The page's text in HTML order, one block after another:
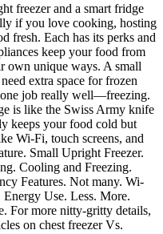
freezer and a smart fridge
if you love cooking, hosting
fresh. Each has its perks and
keep your food from
own unique ways. A small
extra space for frozen
one job really well—freezing.
is like the Swiss Army knife
keeps your food cold but
Wi-Fi, touch screens, and
Small Upright Freezer.
Cooling and Freezing.
Features. Not many. Wi-
Use. Less. More.
For more nitty-gritty details,
on chest freezer Vs.